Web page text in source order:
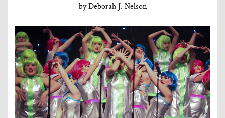
byDeborah J. Nelson